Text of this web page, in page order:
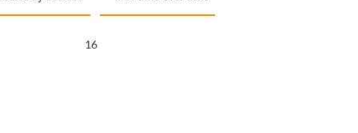
year
15